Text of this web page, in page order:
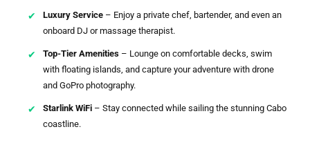
Luxury Service – Enjoy a private chef, bartender, and even an
onboard DJ or massage therapist.
Top-Tier Amenities – Lounge on comfortable decks, swim
with floating islands, and capture your adventure with drone
and GoPro photography.
Starlink WiFi – Stay connected while sailing the stunning Cabo
coastline.